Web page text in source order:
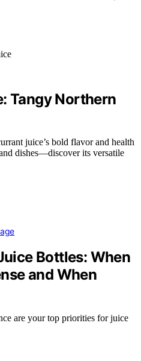
Tangy Northern
juice’s bold flavor and health
dishes—discover its versatile
Bottles: When
and When
are your top priorities for juice